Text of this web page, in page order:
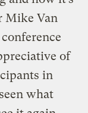
Mike Van
of
in
what